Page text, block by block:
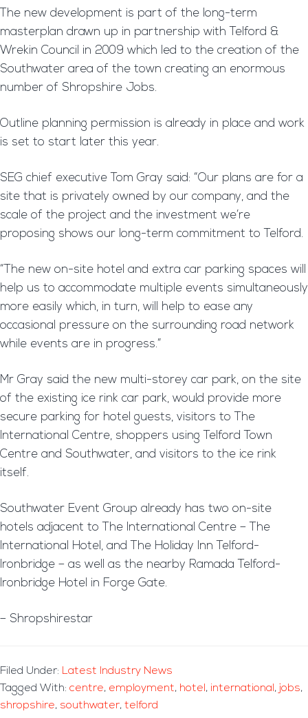
The new development is part of the long-term
masterplan drawn up in partnership with Telford &
Wrekin Council in 2009 which led to the creation of the
Southwater area of the town creating an enormous
number of Shropshire Jobs.
Outline planning permission is already in place and work
is set to start later this year.
SEG chief executive Tom Gray said: “Our plans are for a
site that is privately owned by our company, and the
scale of the project and the investment we’re
proposing shows our long-term commitment to Telford.
“The new on-site hotel and extra car parking spaces will
help us to accommodate multiple events simultaneously
more easily which, in turn, will help to ease any
occasional pressure on the surrounding road network
while events are in progress.”
Mr Gray said the new multi-storey car park, on the site
of the existing ice rink car park, would provide more
secure parking for hotel guests, visitors to The
International Centre, shoppers using Telford Town
Centre and Southwater, and visitors to the ice rink
itself.
Southwater Event Group already has two on-site
hotels adjacent to The International Centre – The
International Hotel, and The Holiday Inn Telford-
Ironbridge – as well as the nearby Ramada Telford-
Ironbridge Hotel in Forge Gate.
– Shropshirestar
Filed Under: Latest Industry News
Tagged With: centre, employment, hotel , international , jobs,
shropshire, southwater, telford